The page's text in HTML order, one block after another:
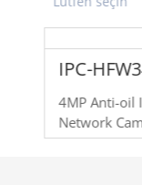
IPC-
4MP Anti-oil
Network